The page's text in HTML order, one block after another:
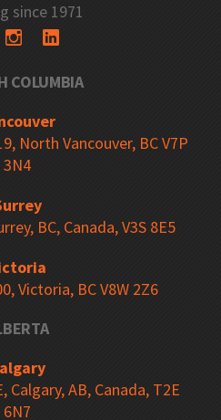
since 1971
COLUMBIA
North Vancouver, BC V7P
3N4
BC, Canada, V3S 8E5
Victoria, BC V8W 2Z6
Calgary, AB, Canada, T2E
6N7